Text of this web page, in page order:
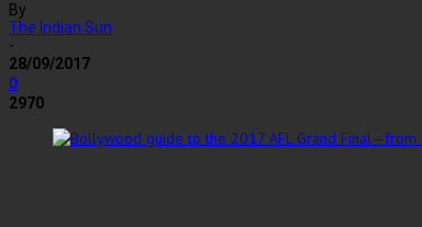
By
The Indian Sun
-
28/09/2017
0
2970